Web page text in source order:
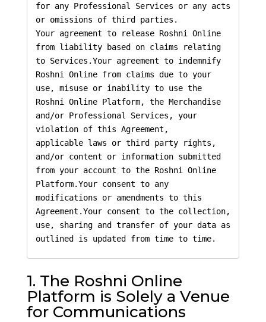
for any Professional Services or any acts
or omissions of third parties.
Your agreement to release Roshni Online
from liability based on claims relating
to Services.Your agreement to indemnify
Roshni Online from claims due to your
use, misuse or inability to use the
Roshni Online Platform, the Merchandise
and/or Professional Services, your
violation of this Agreement,
applicable laws or third party rights,
and/or content or information submitted
from your account to the Roshni Online
Platform.Your consent to any
modifications or amendments to this
Agreement.Your consent to the collection,
use, sharing and transfer of your data as
outlined is updated from time to time.
1. The Roshni Online
Platform is Solely a Venue
for Communications